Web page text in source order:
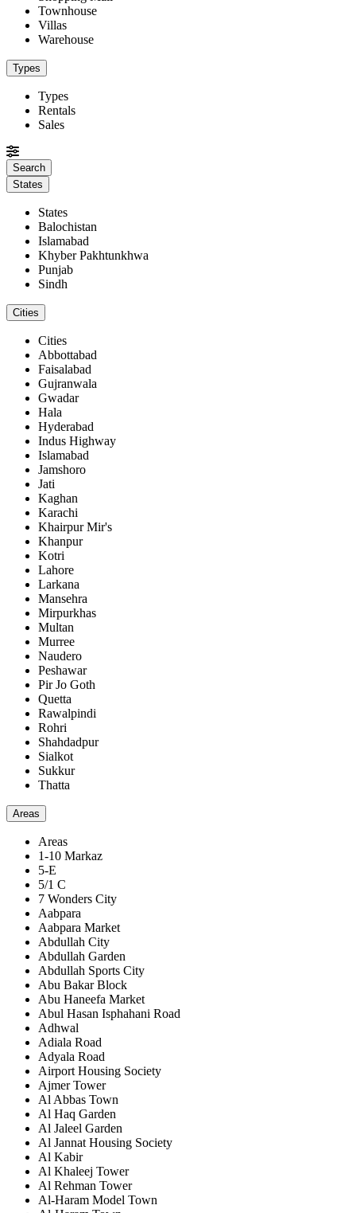
Townhouse
Villas
Warehouse
Types
Types
Rentals
Sales
States
States
Balochistan
Islamabad
Khyber Pakhtunkhwa
Punjab
Sindh
Cities
Cities
Abbottabad
Faisalabad
Gujranwala
Gwadar
Hala
Hyderabad
Indus Highway
Islamabad
Jamshoro
Jati
Kaghan
Karachi
Khairpur Mir's
Khanpur
Kotri
Lahore
Larkana
Mansehra
Mirpurkhas
Multan
Murree
Naudero
Peshawar
Pir Jo Goth
Quetta
Rawalpindi
Rohri
Shahdadpur
Sialkot
Sukkur
Thatta
Areas
Areas
1-10 Markaz
5-E
5/1 C
7 Wonders City
Aabpara
Aabpara Market
Abdullah City
Abdullah Garden
Abdullah Sports City
Abu Bakar Block
Abu Haneefa Market
Abul Hasan Isphahani Road
Adhwal
Adiala Road
Adyala Road
Airport Housing Society
Ajmer Tower
Al Abbas Town
Al Haq Garden
Al Jaleel Garden
Al Jannat Housing Society
Al Kabir
Al Khaleej Tower
Al Rehman Tower
Al-Haram Model Town